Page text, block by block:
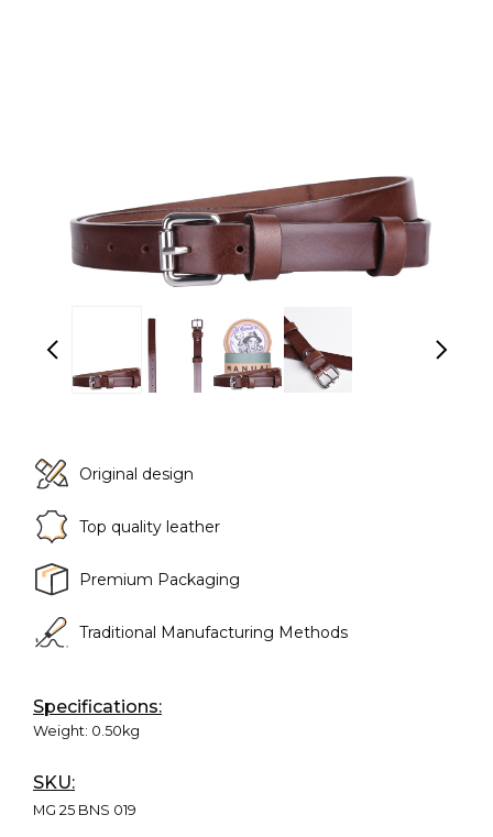
Original design
Top quality leather
Premium Packaging
Traditional Manufacturing Methods
Specifications:
Weight: 0.50kg
SKU:
MG 25 BNS 019